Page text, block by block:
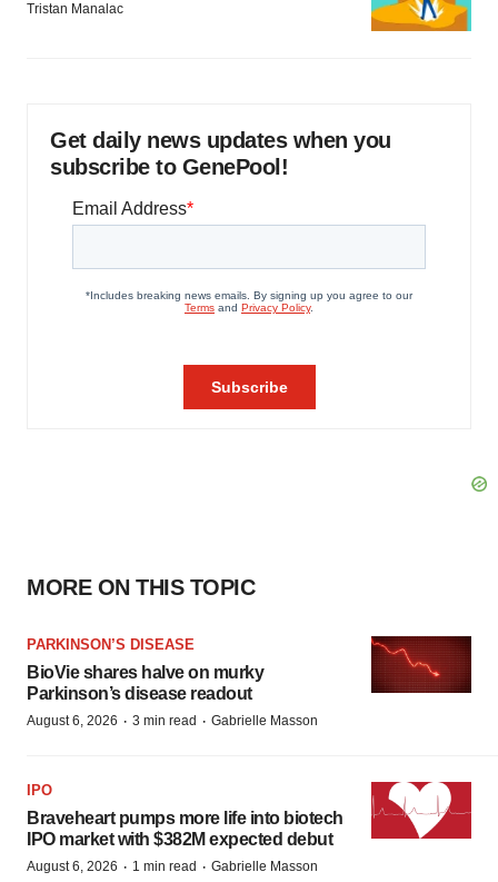
Tristan Manalac
Get daily news updates when you
subscribe to GenePool!
MORE ON THIS TOPIC
PARKINSON’S DISEASE
BioVie shares halve on murky
Parkinson’s disease readout
August 6, 2026 · 3 min read · Gabrielle Masson
IPO
Braveheart pumps more life into biotech
IPO market with $382M expected debut
August 6, 2026 · 1 min read · Gabrielle Masson